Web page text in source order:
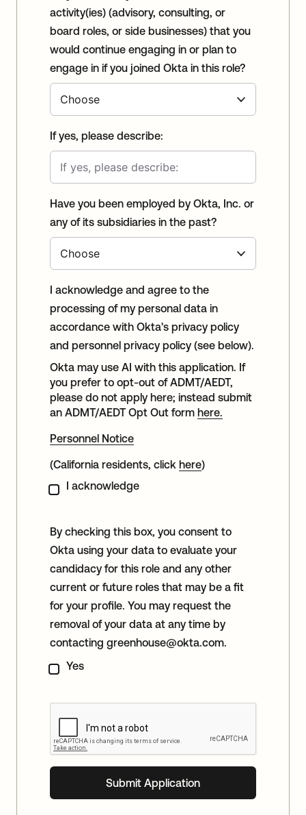
activity(ies) (advisory, consulting, or
board roles, or side businesses) that you
would continue engaging in or plan to
engage in if you joined Okta in this role?
If yes, please describe:
Have you been employed by Okta, Inc. or
any of its subsidiaries in the past?
I acknowledge and agree to the
processing of my personal data in
accordance with Okta's privacy policy
and personnel privacy policy (see below).
I acknowledge
Okta may use AI with this application. If
you prefer to opt-out of ADMT/AEDT,
please do not apply here; instead submit
an ADMT/AEDT Opt Out form here.
Personnel Notice
(California residents, click here)
By checking this box, you consent to
Okta using your data to evaluate your
candidacy for this role and any other
current or future roles that may be a fit
for your profile. You may request the
removal of your data at any time by
contacting greenhouse@okta.com.
Yes